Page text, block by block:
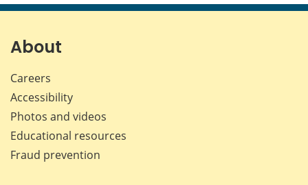
page page page page
About
Careers
Accessibility
Photos and videos
Educational resources
Fraud prevention